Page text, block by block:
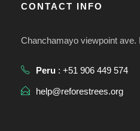
CONTACT INFO
Chanchamayo viewpoint
Peru : +51 906 449 574
help@reforestrees.org